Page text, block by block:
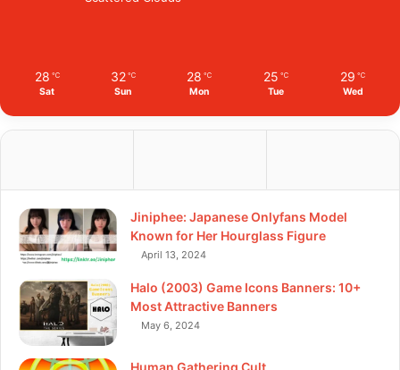
28 ℃
Sat
32 ℃
Sun
28 ℃
Mon
25 ℃
Tue
29 ℃
Wed
Jiniphee: Japanese Onlyfans Model
Known for Her Hourglass Figure
April 13, 2024
Halo (2003) Game Icons Banners: 10+
Most Attractive Banners
May 6, 2024
Human Gathering Cult